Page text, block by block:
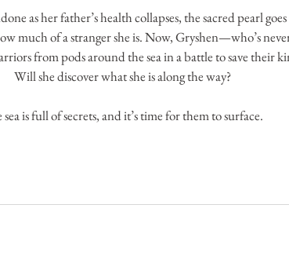
as her father’s health collapses, the sacred pearl
much of a stranger she is. Now, Gryshen—who’s
from pods around the sea in a battle to save their
Will she discover what she is along the way?
is full of secrets, and it’s time for them to surface.